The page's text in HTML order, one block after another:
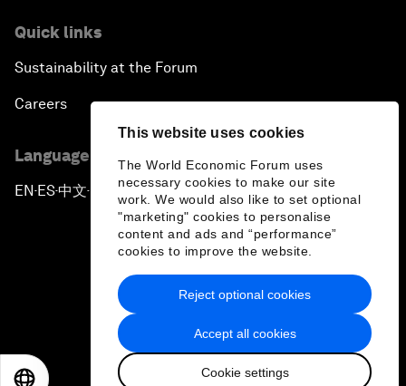
This website uses cookies
The World Economic Forum uses
necessary cookies to make our site
work. We would also like to set optional
"marketing" cookies to personalise
content and ads and “performance”
cookies to improve the website.
Accept all cookies
Cookie settings
Reject optional cookies
Quick links
Sustainability at the Forum
Careers
Language editions
EN ▪ES▪中文▪ 日本語
Privacy Policy & Terms of Service
Sitemap
2026 World Economic Forum
日本語